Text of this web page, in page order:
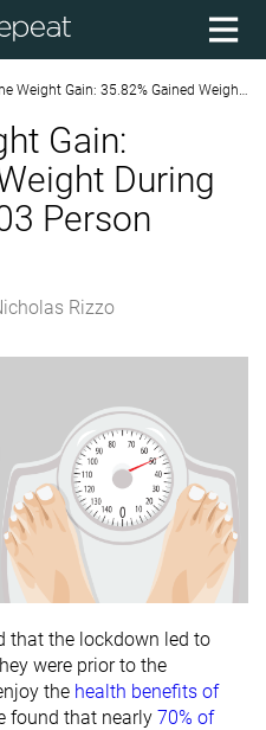
Gain: 35.82% Gained Weight During Pandemic [19,903 Person Study]
Gain:
During
Person
Rizzo
that the lockdown led to
were prior to the
the health benefits of
found that nearly 70% of